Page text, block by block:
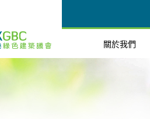
關於我們